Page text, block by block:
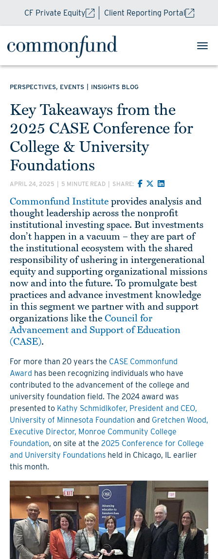
CF Private Equity Client Reporting Portal
PERSPECTIVES, EVENTS INSIGHTS BLOG
Key Takeaways from the
2025 CASE Conference for
College & University
Foundations
APRIL 24, 2025 5 MINUTE READ SHARE:
Commonfund Institute provides analysis and
thought leadership across the nonprofit
institutional investing space. But investments
don’t happen in a vacuum – they are part of
the institutional ecosystem with the shared
responsibility of ushering in intergenerational
equity and supporting organizational missions
now and into the future. To promulgate best
practices and advance investment knowledge
in this segment we partner with and support
organizations like the Council for
Advancement and Support of Education
(CASE).
For more than 20 years the CASE Commonfund
Award has been recognizing individuals who have
contributed to the advancement of the college and
university foundation field. The 2024 award was
presented to Kathy Schmidlkofer, President and CEO,
University of Minnesota Foundation and Gretchen Wood,
Executive Director, Monroe Community College
Foundation, on site at the 2025 Conference for College
and University Foundations held in Chicago, IL earlier
this month.